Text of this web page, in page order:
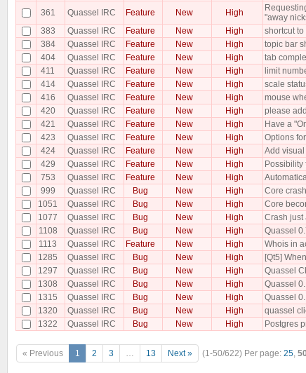
361
Quassel IRC Feature New High
"away
383
Quassel IRC Feature New High shortcut
384
Quassel IRC Feature New High topic bar
404
Quassel IRC Feature New High tab
411
Quassel IRC Feature New High limit
414
Quassel IRC Feature New High scale
416
Quassel IRC Feature New High mouse
420
Quassel IRC Feature New High please
421
Quassel IRC Feature New High Have a
423
Quassel IRC Feature New High Options
424
Quassel IRC Feature New High Add
429
Quassel IRC Feature New High Possibility
753
Quassel IRC Feature New High
999
Quassel IRC Bug New High Core
1051
Quassel IRC Bug New High Core
1077
Quassel IRC Bug New High Crash just
1108
Quassel IRC Bug New High Quassel
1113
Quassel IRC Feature New High Whois in
1285
Quassel IRC Bug New High [Qt5]
1297
Quassel IRC Bug New High Quassel
1308
Quassel IRC Bug New High Quassel
1315
Quassel IRC Bug New High Quassel
1320
Quassel IRC Bug New High quassel
1322
Quassel IRC Bug New High Postgres
« Previous 1 2 3 … 13 Next » (1-50/622) Per page: 25, 50